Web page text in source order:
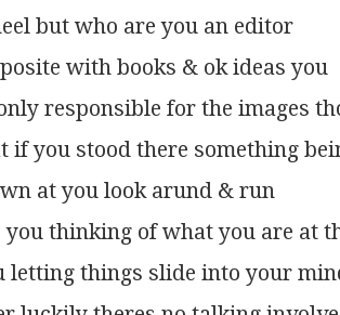
but who are you an editor
with books & ok ideas you
responsible for the images
if you stood there something
at you look arund & run
thinking of what you are at
things slide into your